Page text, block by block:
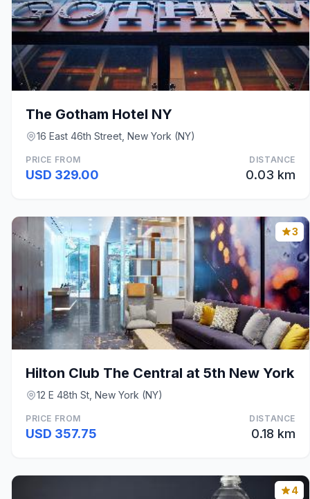
The Gotham Hotel NY
16 East 46th Street, New York (NY)
PRICE FROM
USD 329.00
DISTANCE
0.03 km
3
Hilton Club The Central at 5th New York
12 E 48th St, New York (NY)
PRICE FROM
USD 357.75
DISTANCE
0.18 km
4